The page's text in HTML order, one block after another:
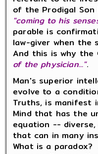
of the Prodigal
"coming to his
parable is
law-giver when the
And this is why
of the physician...".
Man's superior
evolve to a
Truths, is manifest
Mind that has the
equation --
that can in many
What is a